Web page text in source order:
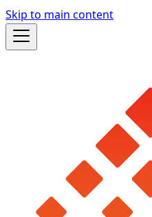
Skip to main content